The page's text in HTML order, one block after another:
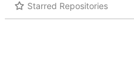
Starred Repositories